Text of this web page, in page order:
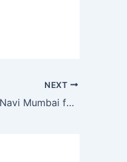
NEXT
Global Summit in Navi Mumbai for Business Growth